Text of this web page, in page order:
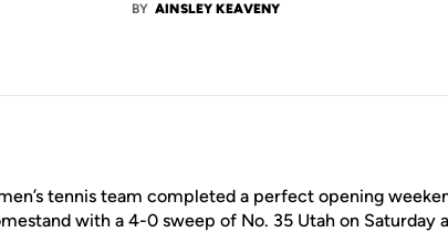
BY AINSLEY KEAVENY
tennis team completed a perfect opening
with a 4-0 sweep of No. 35 Utah on Saturday